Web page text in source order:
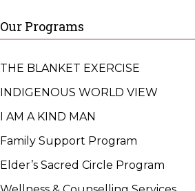
Our Programs
THE BLANKET EXERCISE
INDIGENOUS WORLD VIEW
I AM A KIND MAN
Family Support Program
Elder’s Sacred Circle Program